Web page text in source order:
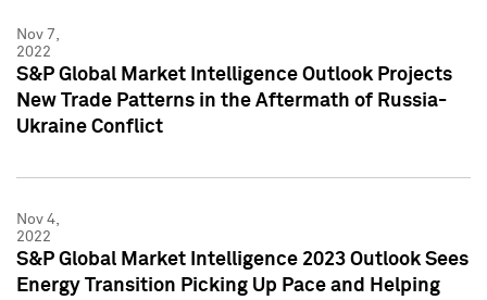
Nov 7,
2022
S&P Global Market Intelligence Outlook Projects
New Trade Patterns in the Aftermath of Russia-
Ukraine Conflict
Nov 4,
2022
S&P Global Market Intelligence 2023 Outlook Sees
Energy Transition Picking Up Pace and Helping